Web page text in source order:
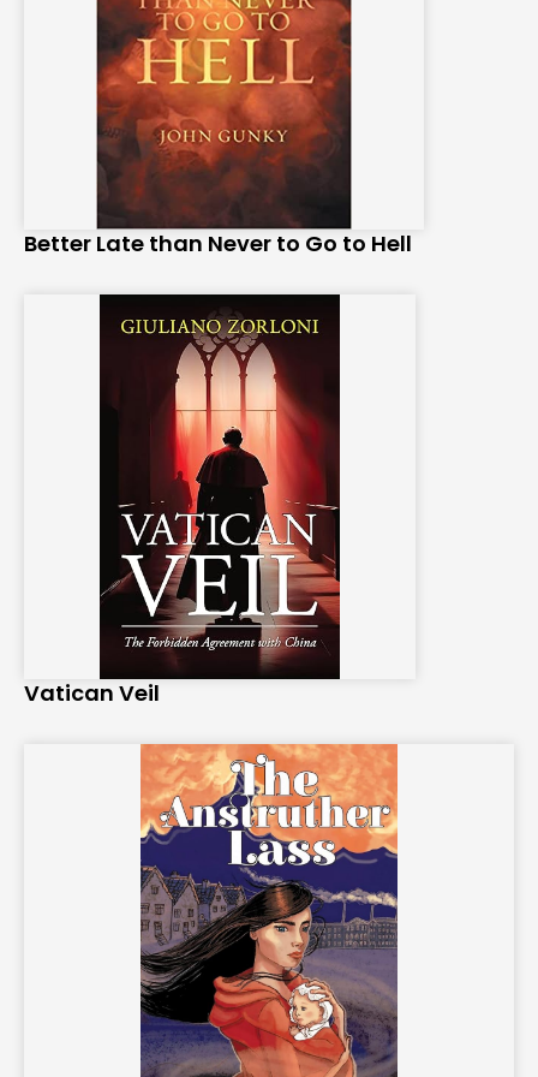
Better Late than Never to Go to Hell
Vatican Veil